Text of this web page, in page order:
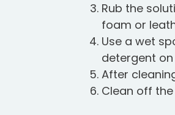
Rub the
foam or
Use a wet
detergent
After
Clean off